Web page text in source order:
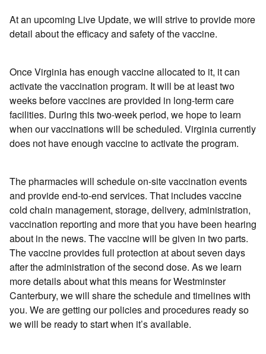
At an upcoming Live Update, we will strive to provide more
detail about the efficacy and safety of the vaccine.
Once Virginia has enough vaccine allocated to it, it can
activate the vaccination program. It will be at least two
weeks before vaccines are provided in long-term care
facilities. During this two-week period, we hope to learn
when our vaccinations will be scheduled. Virginia currently
does not have enough vaccine to activate the program.
The pharmacies will schedule on-site vaccination events
and provide end-to-end services. That includes vaccine
cold chain management, storage, delivery, administration,
vaccination reporting and more that you have been hearing
about in the news. The vaccine will be given in two parts.
The vaccine provides full protection at about seven days
after the administration of the second dose. As we learn
more details about what this means for Westminster
Canterbury, we will share the schedule and timelines with
you. We are getting our policies and procedures ready so
we will be ready to start when it’s available.